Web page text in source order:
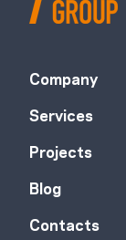
Company
Services
Projects
Blog
Contacts